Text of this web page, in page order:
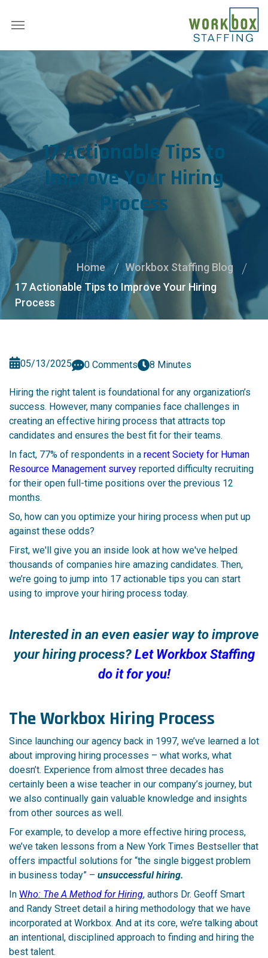
17 Actionable Tips to
Improve Your Hiring
Process
Home
Workbox Staffing Blog
17 Actionable Tips to Improve Your Hiring
Process
05/13/2025 0 Comments 8 Minutes
Hiring the right talent is foundational for any organization’s
success. However, many companies face challenges in
creating an effective hiring process that attracts top
candidates and ensures the best fit for their teams.
In fact, 77% of respondents in a recent Society for Human
Resource Management survey reported difficulty recruiting
for their open full-time positions over the previous 12
months.
So, how can you optimize your hiring process when put up
against these odds?
First, we'll give you an inside look at how we've helped
thousands of companies hire amazing candidates. Then,
we’re going to jump into 17 actionable tips you can start
using to improve your hiring process today.
Interested in an even easier way to improve
your hiring process? Let Workbox Staffing
do it for you!
The Workbox Hiring Process
Since launching our agency back in 1997, we’ve learned a lot
about improving hiring processes – what works, what
doesn’t. Experience from almost three decades has
certainly been a wise teacher in our company’s journey, but
we also continually gain valuable knowledge and insights
from other sources as well.
For example, to develop a more effective hiring process,
we’ve taken lessons from a New York Times Bestseller that
offers impactful solutions for “the single biggest problem
in business today” – unsuccessful hiring.
In Who: The A Method for Hiring, authors Dr. Geoff Smart
and Randy Street detail a hiring methodology that we have
incorporated at Workbox. And at its core, we’re talking about
an intentional, disciplined approach to finding and hiring the
best talent.